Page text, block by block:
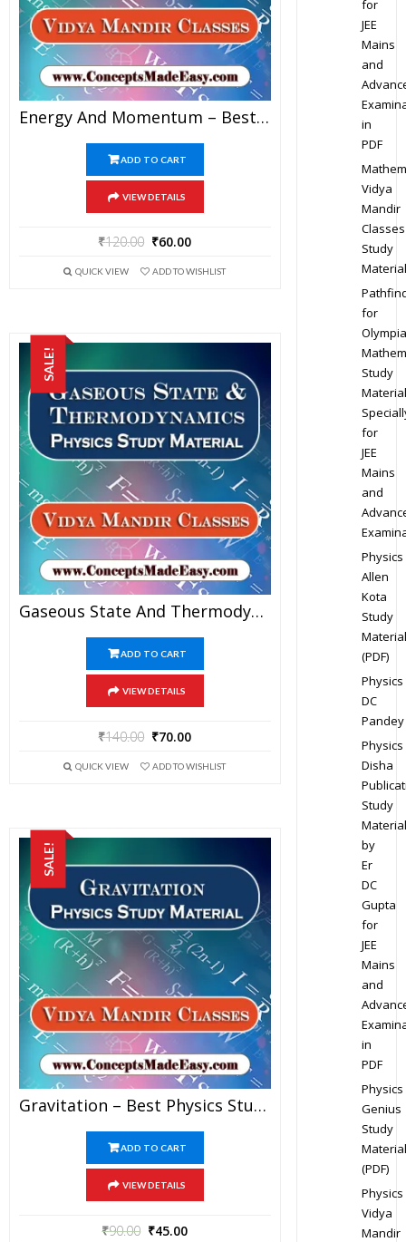
Energy And Momentum – Best Physics Study Material For JEE Mains And Advanced Examination Of Vidya Mandir Classes In PDF
ADD TO CART
VIEW DETAILS
₹120.00 ₹60.00
QUICK VIEW ADD TO WISHLIST
SALE!
Gaseous State And Thermodynamics – Best Physics Study Material For JEE Mains And Advanced Examination Of Vidya Mandir Classes In PDF
ADD TO CART
VIEW DETAILS
₹140.00 ₹70.00
QUICK VIEW ADD TO WISHLIST
SALE!
Gravitation – Best Physics Study Material For JEE Mains And Advanced Examination Of Vidya Mandir Classes In PDF
ADD TO CART
VIEW DETAILS
₹90.00 ₹45.00
for
JEE
Mains
and
in
PDF
Vidya
Mandir
Classes
Study
Material
for
Study
Material
for
JEE
Mains
and
Physics
Allen
Kota
Study
Material
(PDF)
Physics
DC
Pandey
Physics
Disha
Study
Material
by
Er
DC
Gupta
for
JEE
Mains
and
in
PDF
Physics
Genius
Study
Material
(PDF)
Physics
Vidya
Mandir